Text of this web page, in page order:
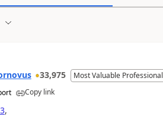
33,975 Most Valuable Professional
Copy link
,